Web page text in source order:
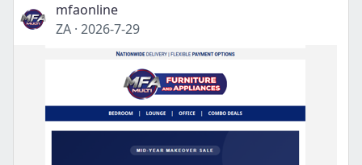
mfaonline
ZA · 2026-7-29